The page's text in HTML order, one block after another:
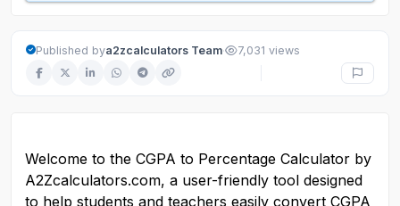
Published bya2zcalculators Team· 7,031 views
Welcome to the CGPA to Percentage Calculator by
A2Zcalculators.com, a user-friendly tool designed
to help students and teachers easily convert CGPA